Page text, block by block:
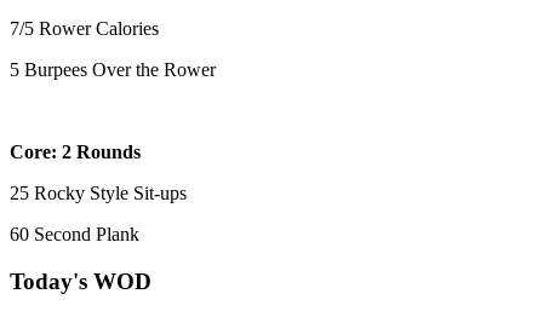
7/5 Rower Calories
5 Burpees Over the Rower
Core: 2 Rounds
25 Rocky Style Sit-ups
60 Second Plank
Today's WOD